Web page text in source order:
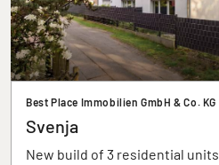
Best Place Immobilien GmbH & Co. KG
Svenja
New build of 3 residential units